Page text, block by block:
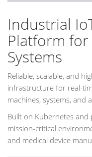
Industrial
Platform
Systems
Reliable, scalable, and
infrastructure for real-
machines, systems, and
Built on Kubernetes
mission-critical
and medical device